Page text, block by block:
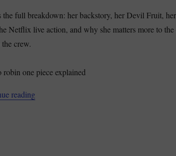
the full breakdown: her backstory, her Devil Fruit,
Netflix live action, and why she matters more to the
crew.
reading“Nico Robin One Piece Explained: From